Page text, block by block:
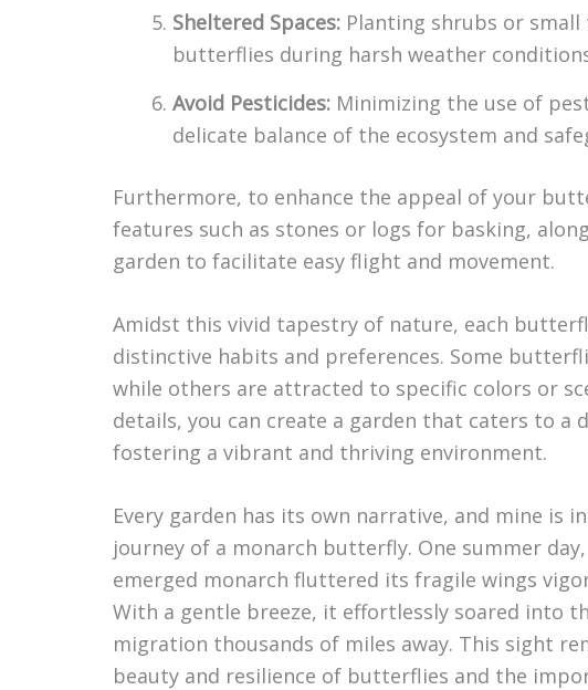
Sheltered Spaces: Planting shrubs or
butterflies during harsh weather
Avoid Pesticides: Minimizing the use of
delicate balance of the ecosystem and
Furthermore, to enhance the appeal of your
features such as stones or logs for basking,
garden to facilitate easy flight and movement.
Amidst this vivid tapestry of nature, each
distinctive habits and preferences. Some
while others are attracted to specific colors or
details, you can create a garden that caters to a
fostering a vibrant and thriving environment.
Every garden has its own narrative, and mine is
journey of a monarch butterfly. One summer
emerged monarch fluttered its fragile wings
With a gentle breeze, it effortlessly soared into
migration thousands of miles away. This sight
beauty and resilience of butterflies and the